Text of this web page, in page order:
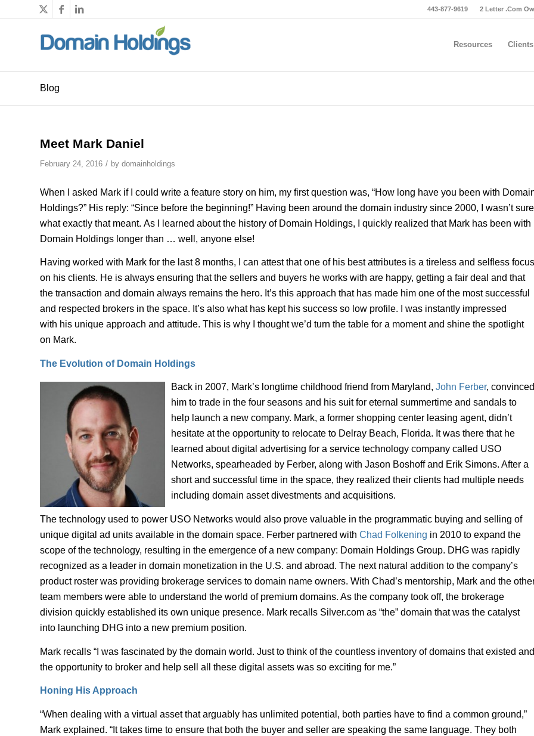
2 Letter .Com
443-877-9619
Resources Clients
Blog
Meet Mark Daniel
February 24, 2016 / by domainholdings
When I asked Mark if I could write a feature story on him, my first question was, “How long have you been with
Holdings?” His reply: “Since before the beginning!” Having been around the domain industry since 2000, I wasn’t sure
what exactly that meant. As I learned about the history of Domain Holdings, I quickly realized that Mark has been with
Domain Holdings longer than … well, anyone else!
Having worked with Mark for the last 8 months, I can attest that one of his best attributes is a tireless and selfless focus
on his clients. He is always ensuring that the sellers and buyers he works with are happy, getting a fair deal and that
the transaction and domain always remains the hero. It’s this approach that has made him one of the most successful
and respected brokers in the space. It’s also what has kept his success so low profile. I was instantly impressed
with his unique approach and attitude. This is why I thought we’d turn the table for a moment and shine the spotlight
on Mark.
The Evolution of Domain Holdings
Back in 2007, Mark’s longtime childhood friend from Maryland, John Ferber, convinced
him to trade in the four seasons and his suit for eternal summertime and sandals to
help launch a new company. Mark, a former shopping center leasing agent, didn’t
hesitate at the opportunity to relocate to Delray Beach, Florida. It was there that he
learned about digital advertising for a service technology company called USO
Networks, spearheaded by Ferber, along with Jason Boshoff and Erik Simons. After a
short and successful time in the space, they realized their clients had multiple needs
including domain asset divestments and acquisitions.
The technology used to power USO Networks would also prove valuable in the programmatic buying and selling of
unique digital ad units available in the domain space. Ferber partnered with Chad Folkening in 2010 to expand the
scope of the technology, resulting in the emergence of a new company: Domain Holdings Group. DHG was rapidly
recognized as a leader in domain monetization in the U.S. and abroad. The next natural addition to the company’s
product roster was providing brokerage services to domain name owners. With Chad’s mentorship, Mark and the
team members were able to understand the world of premium domains. As the company took off, the brokerage
division quickly established its own unique presence. Mark recalls Silver.com as “the” domain that was the catalyst
into launching DHG into a new premium position.
Mark recalls “I was fascinated by the domain world. Just to think of the countless inventory of domains that existed and
the opportunity to broker and help sell all these digital assets was so exciting for me.”
Honing His Approach
“When dealing with a virtual asset that arguably has unlimited potential, both parties have to find a common ground,”
Mark explained. “It takes time to ensure that both the buyer and seller are speaking the same language. They both